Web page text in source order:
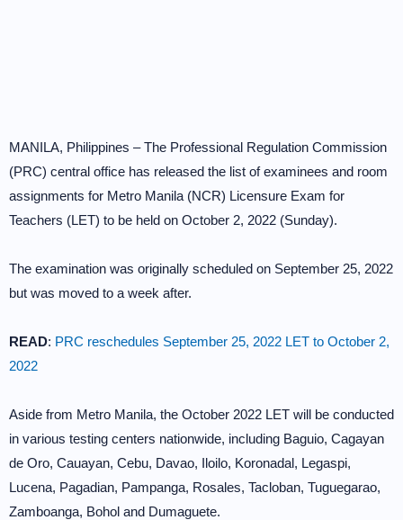
MANILA, Philippines – The Professional Regulation Commission
(PRC) central office has released the list of examinees and room
assignments for Metro Manila (NCR) Licensure Exam for
Teachers (LET) to be held on October 2, 2022 (Sunday).
The examination was originally scheduled on September 25, 2022
but was moved to a week after.
READ: PRC reschedules September 25, 2022 LET to October 2,
2022
Aside from Metro Manila, the October 2022 LET will be conducted
in various testing centers nationwide, including Baguio, Cagayan
de Oro, Cauayan, Cebu, Davao, Iloilo, Koronadal, Legaspi,
Lucena, Pagadian, Pampanga, Rosales, Tacloban, Tuguegarao,
Zamboanga, Bohol and Dumaguete.